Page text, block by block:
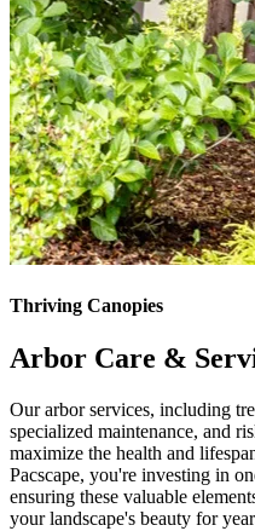
Thriving Canopies
Arbor Care &
Our arbor services, including
specialized maintenance, and
maximize the health and
Pacscape, you're investing in
ensuring these valuable
your landscape's beauty for